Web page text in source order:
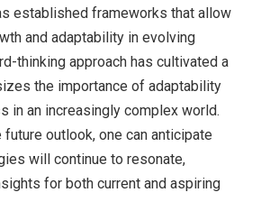
established frameworks that allow
and adaptability in evolving
thinking approach has cultivated a
the importance of adaptability
in an increasingly complex world.
outlook, one can anticipate
will continue to resonate,
for both current and aspiring